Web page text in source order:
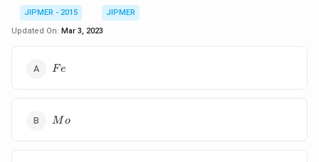
JIPMER - 2015
JIPMER
Updated On: Mar 3, 2023
{Fe}
F e
{Mo}
M o